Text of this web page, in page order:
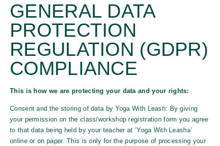
GENERAL DATA
PROTECTION
REGULATION (GDPR)
COMPLIANCE
This is how we are protecting your data and your rights:
Consent and the storing of data by Yoga With Leash: By giving
your permission on the class/workshop registration form you agree
to that data being held by your teacher at ‘Yoga With Leasha’
online or on paper. This is only for the purpose of processing your